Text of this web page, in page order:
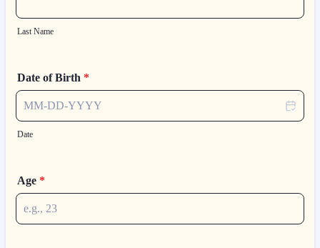
Last Name
Date of Birth *
Date
Age *